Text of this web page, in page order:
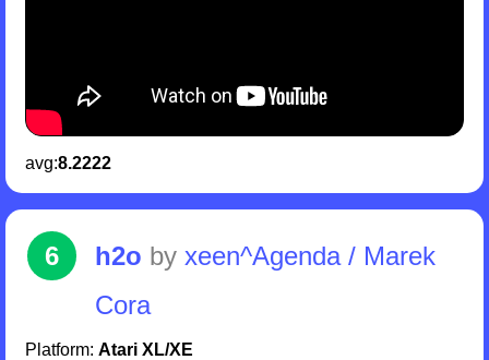
avg:8.2222
6 h2o by xeen^Agenda / Marek
Cora
Platform: Atari XL/XE